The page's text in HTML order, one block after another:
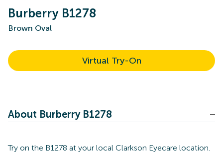
Burberry B1278
Brown Oval
Virtual Try-On
About Burberry B1278
Try on the B1278 at your local Clarkson Eyecare location.